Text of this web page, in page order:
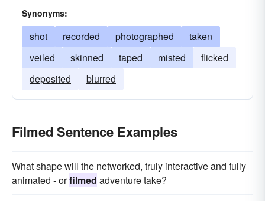
Synonyms:
shot recorded photographed
taken
veiled
skinned taped misted
flicked
deposited
blurred
Filmed Sentence Examples
What shape will the networked, truly interactive and fully
animated - orfilmed adventure take?